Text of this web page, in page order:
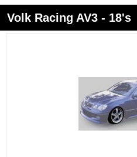
Volk Racing AV3 - 18's